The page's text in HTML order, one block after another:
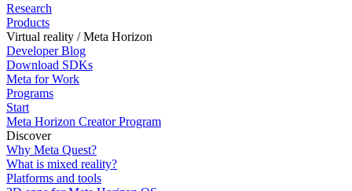
Research
Products
Virtual reality / Meta Horizon
Developer Blog
Download SDKs
Meta for Work
Programs
Start
Meta Horizon Creator Program
Discover
Why Meta Quest?
What is mixed reality?
Platforms and tools